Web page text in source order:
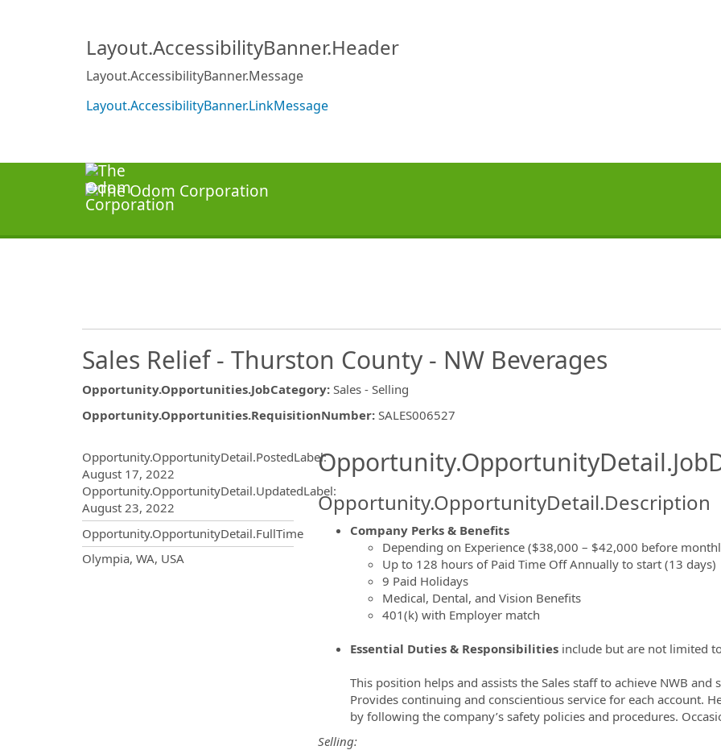
Layout.AccessibilityBanner.Header
Layout.AccessibilityBanner.Message
Layout.AccessibilityBanner.LinkMessage
Sales Relief - Thurston County - NW Beverages
Opportunity.Opportunities.JobCategory: Sales - Selling
Opportunity.Opportunities.RequisitionNumber: SALES006527
Opportunity.OpportunityDetail.PostedLabel:
August 17, 2022
Opportunity.OpportunityDetail.UpdatedLabel:
August 23, 2022
Opportunity.OpportunityDetail.FullTime
OpportunityDetail.CompanyInformation.Locations
Olympia, WA, USA
Opportunity.OpportunityDetail.Description
Company Perks & Benefits
Depending on Experience ($38,000 – $42,000 before
Up to 128 hours of Paid Time Off Annually to start (13 days)
9 Paid Holidays
Medical, Dental, and Vision Benefits
401(k) with Employer match
Essential Duties & Responsibilities include but are not limited
This position helps and assists the Sales staff to achieve NWB
Provides continuing and conscientious service for each account.
by following the company’s safety policies and procedures.
Selling: